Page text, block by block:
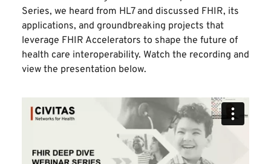
Series, we heard from HL7and discussed FHIR, its
applications, and groundbreaking projects that
leverage FHIR Accelerators to shape the future of
health care interoperability. Watch the recording and
view the presentation below.